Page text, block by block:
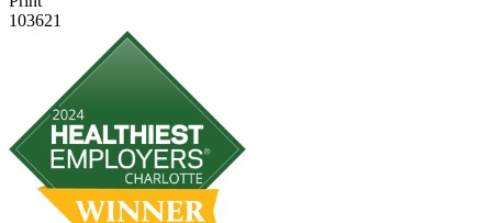
103621